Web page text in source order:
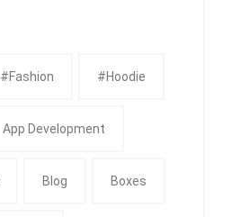
#fashion #Hoodie
App Development
Blog Boxes